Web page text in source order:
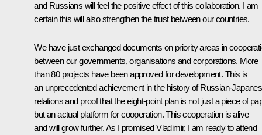
and Russians will feel the positive effect of this collaboration. I am
certain this will also strengthen the trust between our countries.
We have just exchanged documents on priority areas in
between our governments, organisations and corporations. More
than 80 projects have been approved for development. This is
an unprecedented achievement in the history of Russian-
relations and proof that the eight-point plan is not just a piece of
but an actual platform for cooperation. This cooperation is alive
and will grow further. As I promised Vladimir, I am ready to attend